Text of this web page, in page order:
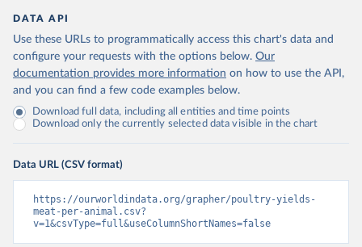
DATA API
Use these URLs to programmatically access this chart's data and
configure your requests with the options below. Our
documentation provides more information on how to use the API,
and you can find a few code examples below.
Download full data, including all entities and time points
Download only the currently selected data visible in the chart
Data URL (CSV format)
https://ourworldindata.org/grapher/poultry-yields-
meat-per-animal.csv?
v=1&csvType=full&useColumnShortNames=false